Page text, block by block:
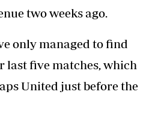
two weeks ago.
only managed to find
last five matches, which
United just before the